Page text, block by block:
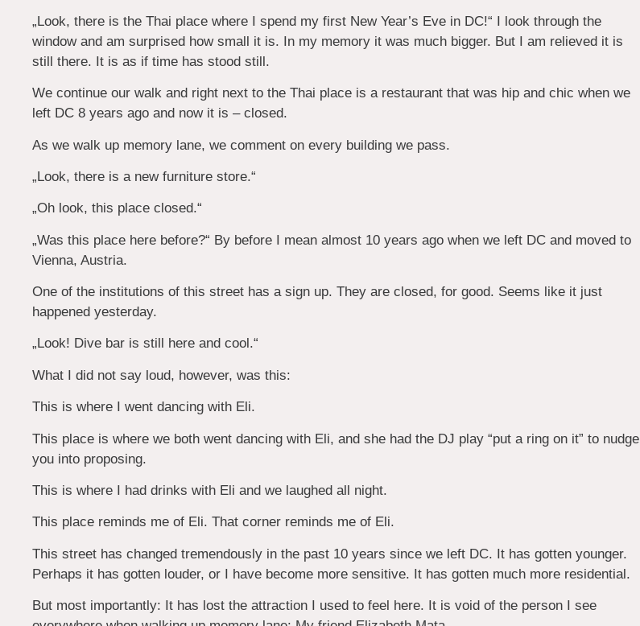
„Look, there is the Thai place where I spend my first New Year’s Eve in DC!“ I look through the
window and am surprised how small it is. In my memory it was much bigger. But I am relieved it is
still there. It is as if time has stood still.
We continue our walk and right next to the Thai place is a restaurant that was hip and chic when we
left DC 8 years ago and now it is – closed.
As we walk up memory lane, we comment on every building we pass.
„Look, there is a new furniture store.“
„Oh look, this place closed.“
„Was this place here before?“ By before I mean almost 10 years ago when we left DC and moved to
Vienna, Austria.
One of the institutions of this street has a sign up. They are closed, for good. Seems like it just
happened yesterday.
„Look! Dive bar is still here and cool.“
What I did not say loud, however, was this:
This is where I went dancing with Eli.
This place is where we both went dancing with Eli, and she had the DJ play “put a ring on it” to nudge
you into proposing.
This is where I had drinks with Eli and we laughed all night.
This place reminds me of Eli. That corner reminds me of Eli.
This street has changed tremendously in the past 10 years since we left DC. It has gotten younger.
Perhaps it has gotten louder, or I have become more sensitive. It has gotten much more residential.
But most importantly: It has lost the attraction I used to feel here. It is void of the person I see